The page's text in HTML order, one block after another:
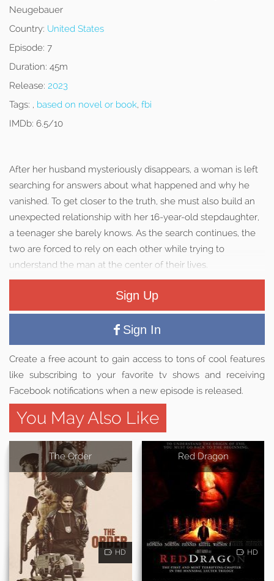
Neugebauer
Country: United States
Episode: 7
Duration: 45m
Release: 2023
Tags: , based on novel or book, fbi
IMDb: 6.5/10
After her husband mysteriously disappears, a woman is left
searching for answers about what happened and why he
vanished. To get closer to the truth, she must also build an
unexpected relationship with her 16-year-old stepdaughter,
a teenager she barely knows. As the search continues, the
two are forced to rely on each other while trying to
understand the man at the center of their lives.
Sign Up
Sign In
Create a free acount to gain access to tons of cool features
like subscribing to your favorite tv shows and receiving
Facebook notifications when a new episode is released.
You May Also Like
The Order
HD
Red Dragon
HD